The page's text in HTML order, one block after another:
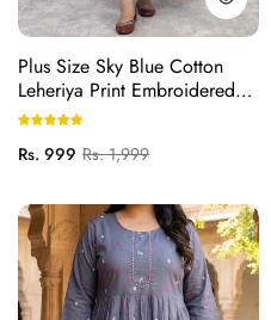
Plus Size Sky Blue Cotton
Leheriya Print Embroidered
Long Kurta (B16-Sky Blue)
Regular
Rs. 999 Sale
Rs. 1,999